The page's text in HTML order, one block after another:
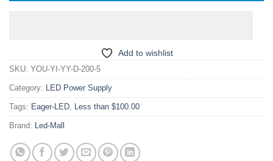
Add to wishlist
SKU: YOU-YI-YY-D-200-5
Category: LED Power Supply
Tags: Eager-LED, Less than $100.00
Brand: Led-Mall